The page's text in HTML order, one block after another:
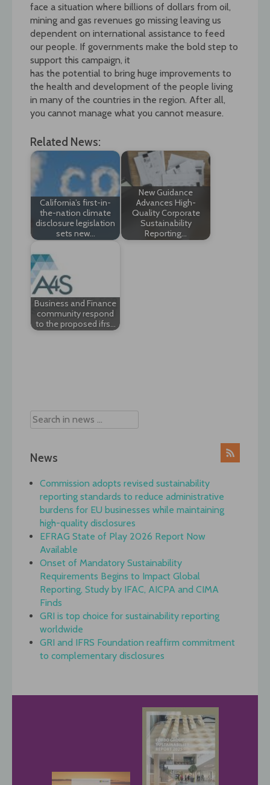
face a situation where billions of dollars from oil,
mining and gas revenues go missing leaving us
dependent on international assistance to feed
our people. If governments make the bold step to
support this campaign, it
has the potential to bring huge improvements to
the health and development of the people living
in many of the countries in the region. After all,
you cannot manage what you cannot measure.
Related News:
California’s first-in-
the-nation climate
disclosure legislation
sets new…
New Guidance
Advances High-
Quality Corporate
Sustainability
Reporting…
Business and Finance
community respond
to the proposed ifrs…
News
Commission adopts revised sustainability
reporting standards to reduce administrative
burdens for EU businesses while maintaining
high-quality disclosures
EFRAG State of Play 2026 Report Now
Available
Onset of Mandatory Sustainability
Requirements Begins to Impact Global
Reporting, Study by IFAC, AICPA and CIMA
Finds
GRI is top choice for sustainability reporting
worldwide
GRI and IFRS Foundation reaffirm commitment
to complementary disclosures